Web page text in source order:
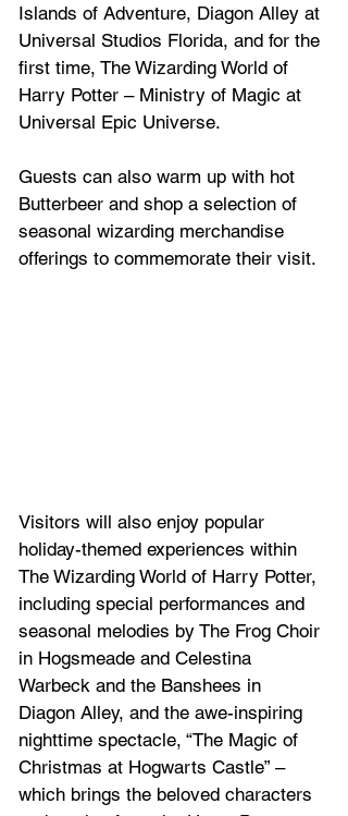
Islands of Adventure, Diagon Alley at
Universal Studios Florida, and for the
first time, The Wizarding World of
Harry Potter – Ministry of Magic at
Universal Epic Universe.
Guests can also warm up with hot
Butterbeer and shop a selection of
seasonal wizarding merchandise
offerings to commemorate their visit.
Visitors will also enjoy popular
holiday-themed experiences within
The Wizarding World of Harry Potter,
including special performances and
seasonal melodies by The Frog Choir
in Hogsmeade and Celestina
Warbeck and the Banshees in
Diagon Alley, and the awe-inspiring
nighttime spectacle, “The Magic of
Christmas at Hogwarts Castle” –
which brings the beloved characters